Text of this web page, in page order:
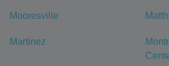
Mooresville
Martinez